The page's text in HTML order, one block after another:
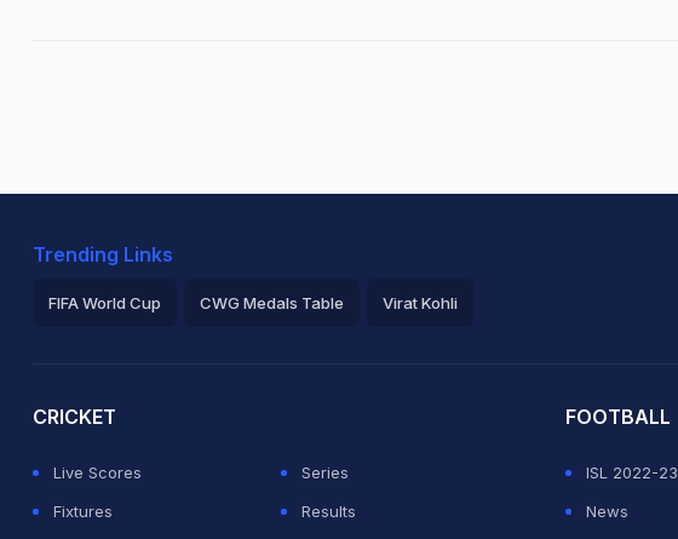
Trending Links
FIFA World Cup CWG Medals Table Virat Kohli
CRICKET
Live Scores
Series
Fixtures
Results
FOOTBALL
ISL 2022-23
News